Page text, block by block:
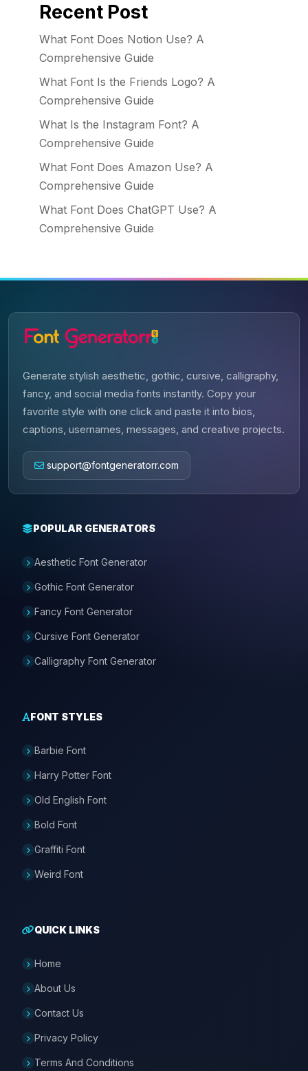
Recent Post
What Font Does Notion Use? A
Comprehensive Guide
What Font Is the Friends Logo? A
Comprehensive Guide
What Is the Instagram Font? A
Comprehensive Guide
What Font Does Amazon Use? A
Comprehensive Guide
What Font Does ChatGPT Use? A
Comprehensive Guide
Generate stylish aesthetic, gothic, cursive, calligraphy,
fancy, and social media fonts instantly. Copy your
favorite style with one click and paste it into bios,
captions, usernames, messages, and creative projects.
support@fontgeneratorr.com
POPULAR GENERATORS
Aesthetic Font Generator
Gothic Font Generator
Fancy Font Generator
Cursive Font Generator
Calligraphy Font Generator
FONT STYLES
Barbie Font
Harry Potter Font
Old English Font
Bold Font
Graffiti Font
Weird Font
QUICK LINKS
Home
About Us
Contact Us
Privacy Policy
Terms And Conditions